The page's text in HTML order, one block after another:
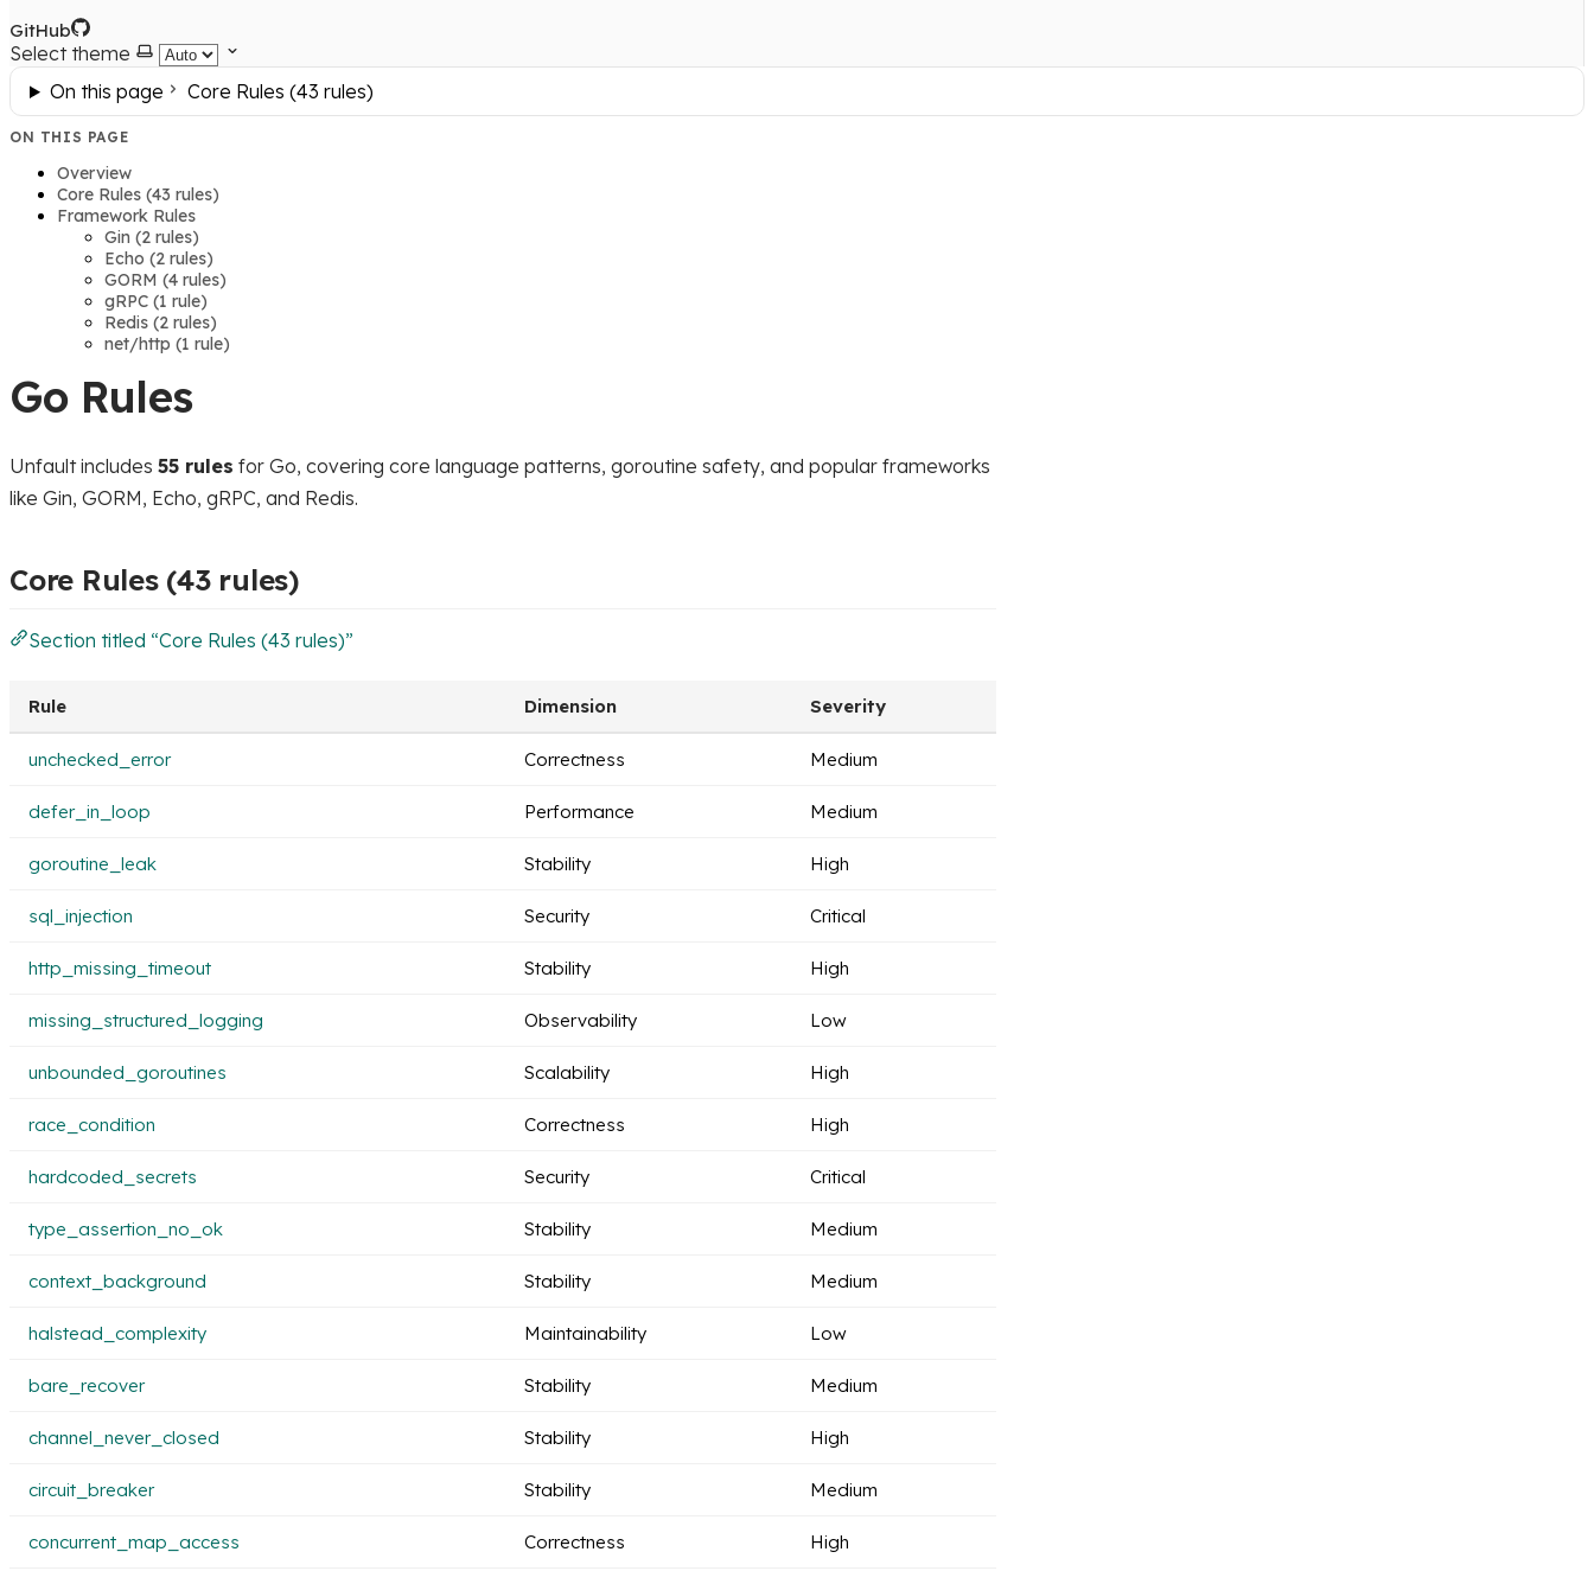
GitHub
Select theme
On this page
Core Rules (43 rules)
ON THIS PAGE
Overview
Core Rules (43 rules)
Framework Rules
Gin (2 rules)
Echo (2 rules)
GORM (4 rules)
gRPC (1 rule)
Redis (2 rules)
net/http (1 rule)
Go Rules
Unfault includes 55 rules for Go, covering core language patterns, goroutine safety, and popular frameworks
like Gin, GORM, Echo, gRPC, and Redis.
Core Rules (43 rules)
Section titled “Core Rules (43 rules)”
Rule Dimension Severity
unchecked_error Correctness Medium
defer_in_loop Performance Medium
goroutine_leak Stability High
sql_injection Security Critical
http_missing_timeout Stability High
missing_structured_logging Observability Low
unbounded_goroutines Scalability High
race_condition Correctness High
hardcoded_secrets Security Critical
type_assertion_no_ok Stability Medium
context_background Stability Medium
halstead_complexity Maintainability Low
bare_recover Stability Medium
channel_never_closed Stability High
circuit_breaker Stability Medium
concurrent_map_access Correctness High